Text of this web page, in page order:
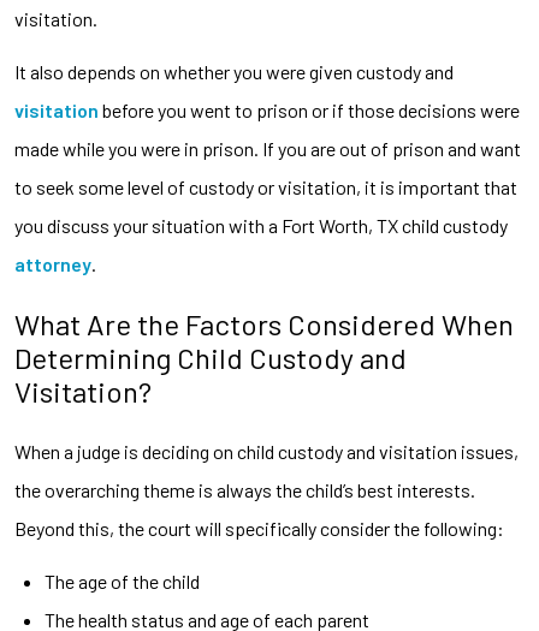
visitation.
It also depends on whether you were given custody and
visitation before you went to prison or if those decisions were
made while you were in prison. If you are out of prison and want
to seek some level of custody or visitation, it is important that
you discuss your situation with a Fort Worth, TX child custody
attorney
What Are the Factors Considered When
Determining Child Custody and
Visitation?
When a judge is deciding on child custody and visitation issues,
the overarching theme is always the child’s best interests.
Beyond this, the court will specifically consider the following:
The age of the child
The health status and age of each parent